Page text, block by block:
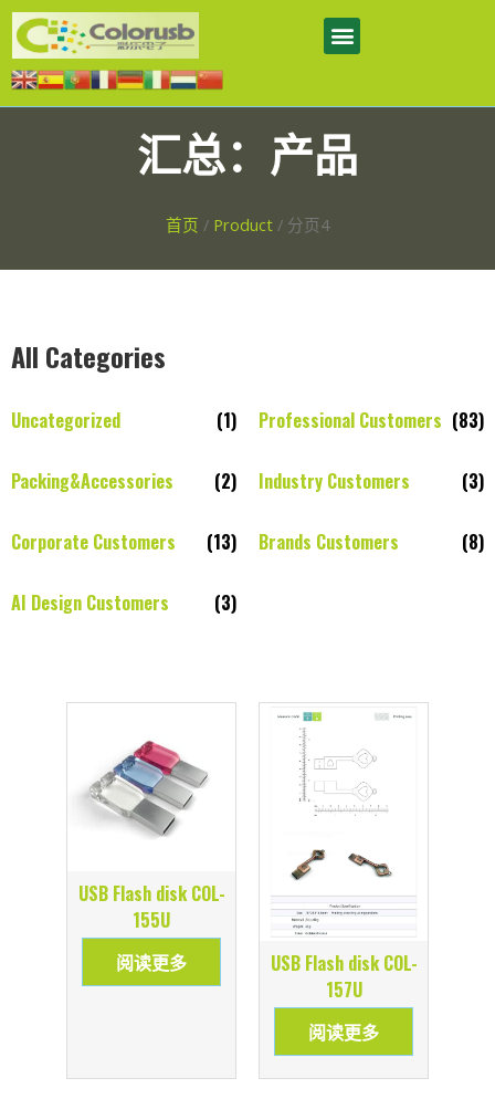
汇总：产品
首页 / Product / 分页4
All Categories
Uncategorized (1) Professional Customers (83)
Packing&Accessories (2) Industry Customers (3)
Corporate Customers (13) Brands Customers (8)
AI Design Customers (3)
USB Flash disk COL-
155U
阅读更多
USB Flash disk COL-
157U
阅读更多